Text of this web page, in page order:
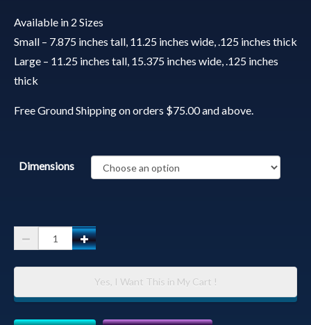
Available in 2 Sizes
Small – 7.875 inches tall, 11.25 inches wide, .125 inches thick
Large – 11.25 inches tall, 15.375 inches wide, .125 inches
thick
Free Ground Shipping on orders $75.00 and above.
Dimensions
Glass
-
Yes, I Want This in My Cart !